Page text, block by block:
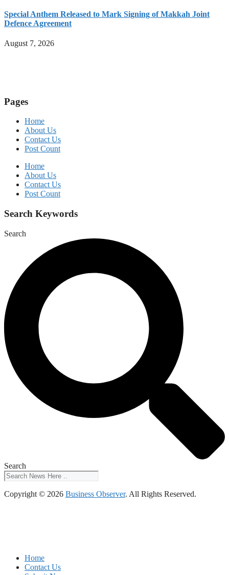
Special Anthem Released to Mark Signing of Makkah Joint
Defence Agreement
August 7, 2026
Pages
Home
About Us
Contact Us
Post Count
Home
About Us
Contact Us
Post Count
Search Keywords
Search
Search
Copyright © 2026 Business Observer. All Rights Reserved.
Home
Contact Us